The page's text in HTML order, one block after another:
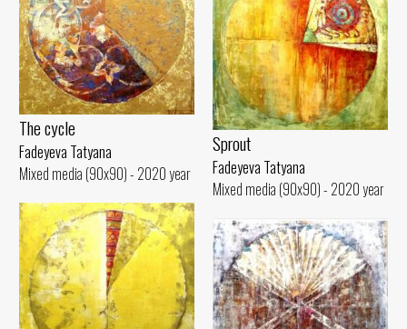
The cycle
Fadeyeva Tatyana
Mixed media (90x90) - 2020 year
Sprout
Fadeyeva Tatyana
Mixed media (90x90) - 2020 year